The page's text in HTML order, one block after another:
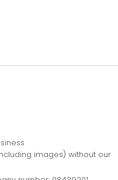
images) without our